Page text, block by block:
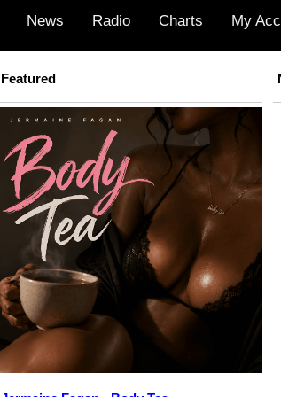
News Radio Charts My
Featured